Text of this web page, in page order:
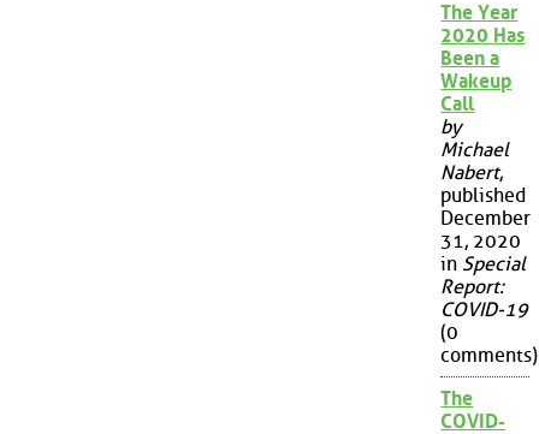
The Year
2020 Has
Been a
Wakeup
Call
by
Michael
Nabert,
published
December
31, 2020
in Special
Report:
COVID-19
(0
comments)
The
COVID-